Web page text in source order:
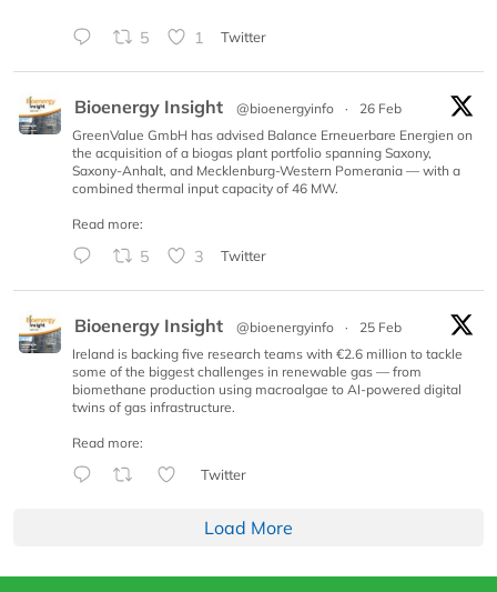
5 1 Twitter
Bioenergy Insight @bioenergyinfo ·
26 Feb
GreenValue GmbH has advised Balance Erneuerbare Energien on
the acquisition of a biogas plant portfolio spanning Saxony,
Saxony-Anhalt, and Mecklenburg-Western Pomerania — with a
combined thermal input capacity of 46 MW.
Read more:
5 3 Twitter
Bioenergy Insight @bioenergyinfo ·
25 Feb
Ireland is backing five research teams with €2.6 million to tackle
some of the biggest challenges in renewable gas — from
biomethane production using macroalgae to AI-powered digital
twins of gas infrastructure.
Read more:
Twitter
Load More